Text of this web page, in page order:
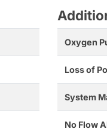
Oxygen
Loss of
System
No Flow